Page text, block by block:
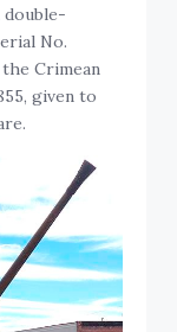
double-
No.
Crimean
given to